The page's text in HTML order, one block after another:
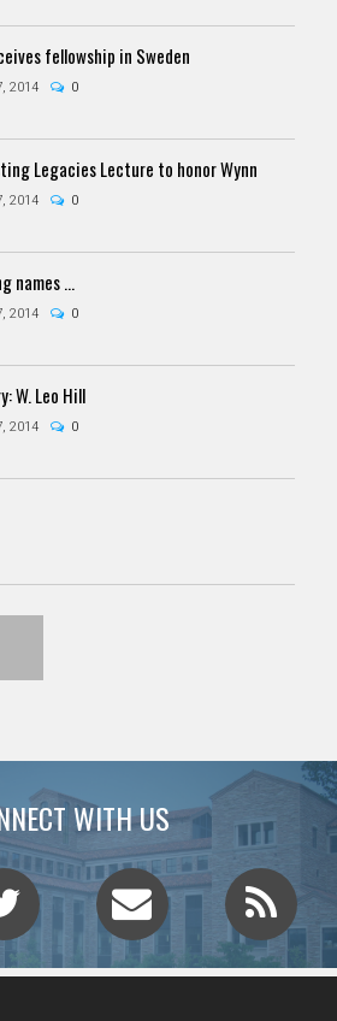
fellowship in Sweden
2014 0
Legacies Lecture to honor Wynn
2014 0
names ...
2014 0
W. Leo Hill
2014 0
WITH US